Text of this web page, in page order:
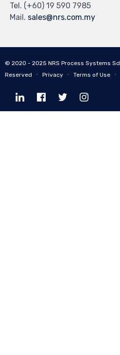
Tel. (+60) 19 590 7985
Mail. sales@nrs.com.my
© 2020 - 2025 NRS Process Systems
Reserved ∙ Privacy ∙ Terms of Use ∙